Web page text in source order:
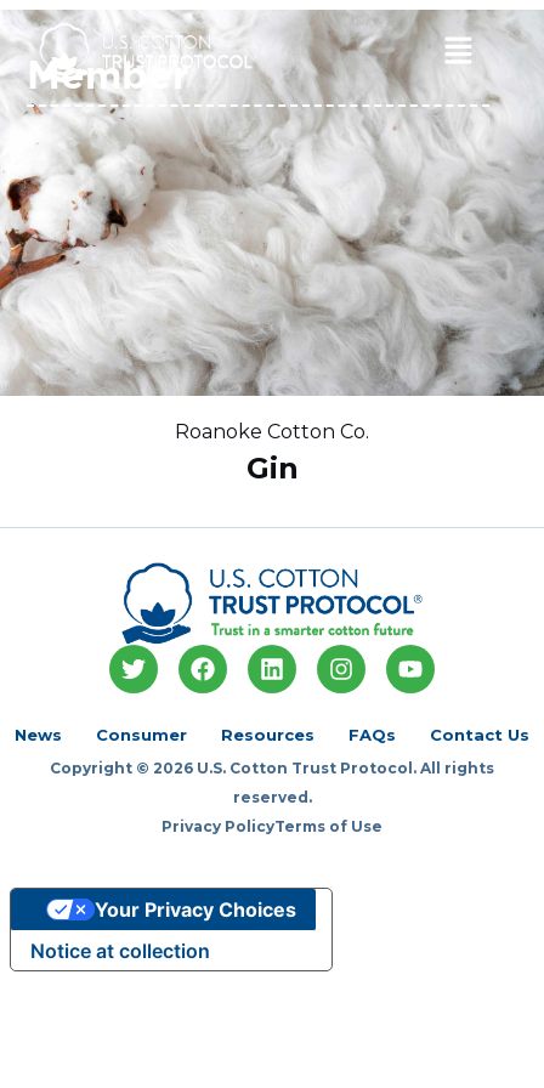
Skip
to
content
Main
Menu
Member
Roanoke Cotton Co.
Gin
T
w
t
e
F
a
o
k
L
i
k
d
i
n
I
n
t
g
a
Y
o
b
News Consumer Resources FAQs Contact Us
Copyright © 2026 U.S. Cotton Trust Protocol. All rights
reserved.
Privacy PolicyTerms of Use
Notice at collection
Your Privacy Choices